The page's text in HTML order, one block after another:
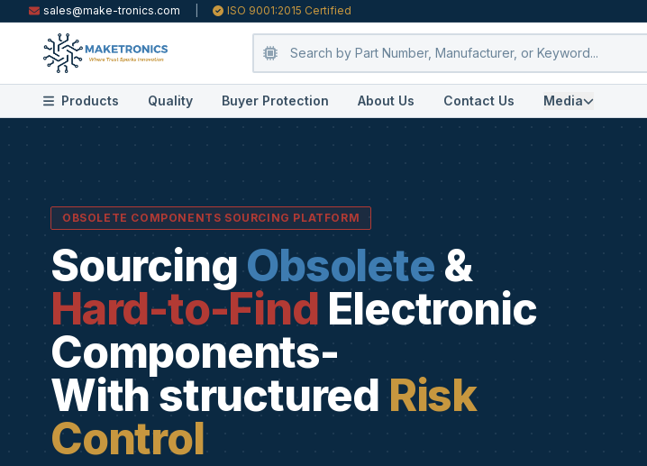
sales@make-tronics.com ISO 9001:2015 Certified
Products Quality Buyer Protection About Us Contact Us Media
OBSOLETE COMPONENTS SOURCING PLATFORM
Sourcing Obsolete &
Hard-to-Find Electronic
Components-
With structured Risk
Control